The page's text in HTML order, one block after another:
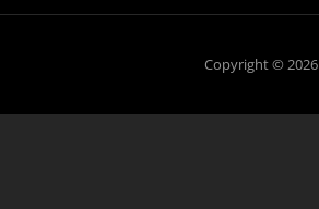
Copyright © 2026